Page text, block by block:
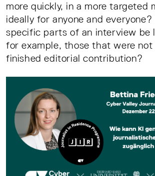
more quickly, in a more targeted
ideally for anyone and
specific parts of an interview be
for example, those that were not
finished editorial contribution?